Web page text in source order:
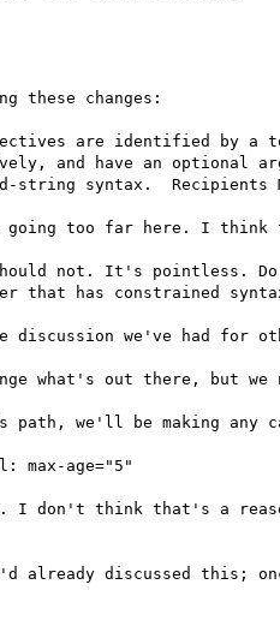
these changes:
are identified by a
and have an optional
string syntax.  Recipients
is going too far here. I
not. It's pointless. Do
that has constrained
discussion we've had for
what's out there, but
path, we'll be making any
I don't think that's a
already discussed this;